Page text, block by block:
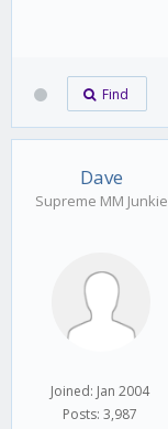
Find
Dave
Supreme MM Junkie
Joined: Jan 2004
Posts: 3,987